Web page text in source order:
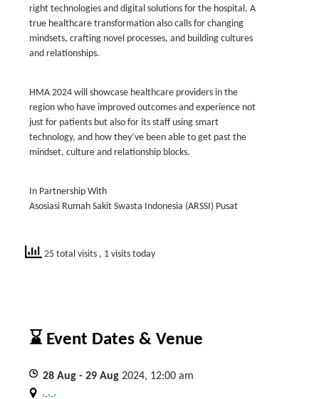
right technologies and digital solutions for the hospital. A
true healthcare transformation also calls for changing
mindsets, crafting novel processes, and building cultures
and relationships.
HMA 2024 will showcase healthcare providers in the
region who have improved outcomes and experience not
just for patients but also for its staff using smart
technology, and how they’ve been able to get past the
mindset, culture and relationship blocks.
In Partnership With
Asosiasi Rumah Sakit Swasta Indonesia (ARSSI) Pusat
25 total visits , 1 visits today
⌛ Event Dates & Venue
28 Aug - 29 Aug 2024, 12:00 am
, , ,